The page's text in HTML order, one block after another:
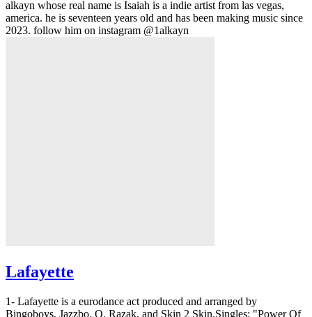
alkayn whose real name is Isaiah is a indie artist from las vegas,
america. he is seventeen years old and has been making music since
2023. follow him on instagram @1alkayn
Lafayette
1- Lafayette is a eurodance act produced and arranged by
Bingoboys, Jazzbo, O. Razak, and Skin 2 Skin.Singles: "Power Of